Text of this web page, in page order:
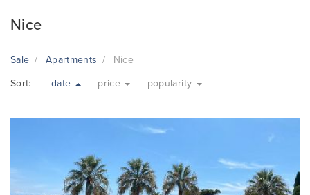
Nice
Sale Apartments
Nice
Sort:
date price popularity